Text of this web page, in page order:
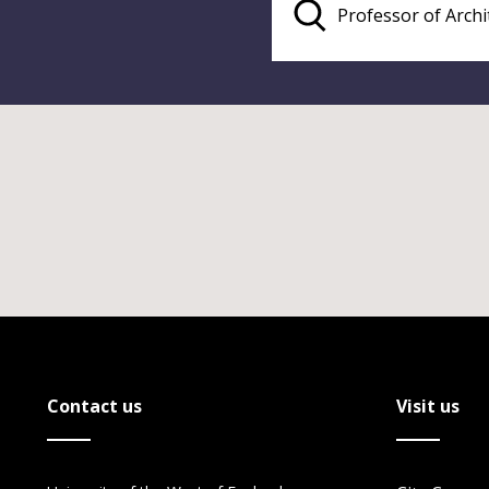
Contact us Visit us